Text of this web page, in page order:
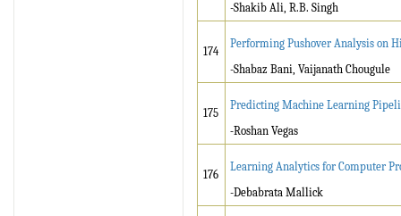
-Shakib Ali, R.B. Singh
174
Performing Pushover Analysis on
-Shabaz Bani, Vaijanath Chougule
175
Predicting Machine Learning
-Roshan Vegas
176
Learning Analytics for Computer
-Debabrata Mallick